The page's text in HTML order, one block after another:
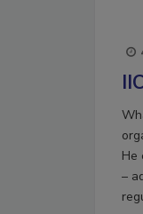
He
–